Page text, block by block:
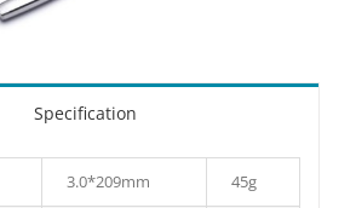
Specification
3.0*209mm 45g